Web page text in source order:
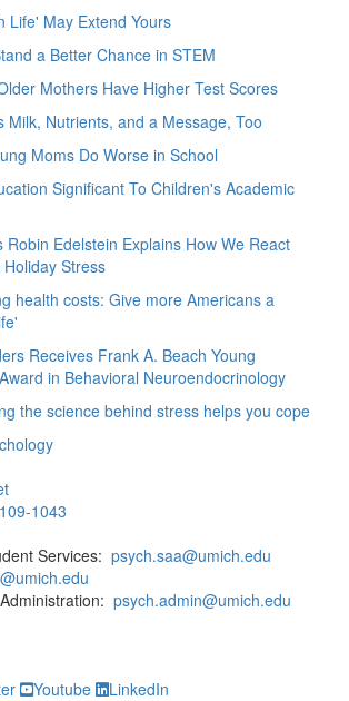
Life' May Extend Yours
a Better Chance in STEM
Mothers Have Higher Test Scores
Milk, Nutrients, and a Message, Too
Moms Do Worse in School
Significant To Children's Academic
Robin Edelstein Explains How We React
Stress
health costs: Give more Americans a
Receives Frank A. Beach Young
in Behavioral Neuroendocrinology
the science behind stress helps you cope
1043
Services: psych.saa@umich.edu
psych.admin@umich.edu
Youtube LinkedIn